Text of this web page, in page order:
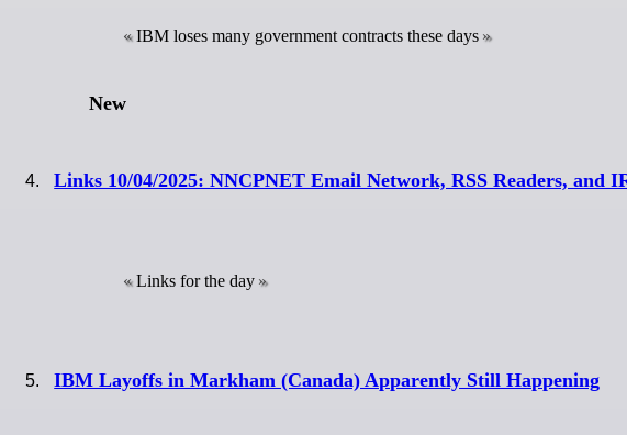
IBM loses many government contracts these days
New
Links 10/04/2025: NNCPNET Email Network, RSS Readers, and
Links for the day
IBM Layoffs in Markham (Canada) Apparently Still Happening